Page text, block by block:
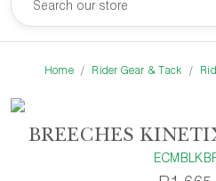
Home Rider Gear & Tack
BREECHES